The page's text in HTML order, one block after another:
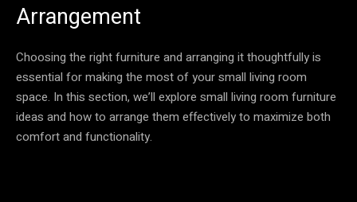
Arrangement
Choosing the right furniture and arranging it thoughtfully is
essential for making the most of your small living room
space. In this section, we’ll explore small living room furniture
ideas and how to arrange them effectively to maximize both
comfort and functionality.